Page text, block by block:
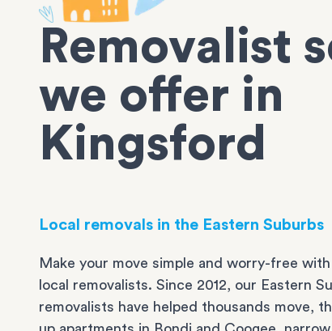
Removalist
we offer in
Kingsford
Local removals in the Eastern Suburbs
Make your move simple and worry-free
local removalists. Since 2012, our Eastern
removalists have helped thousands move,